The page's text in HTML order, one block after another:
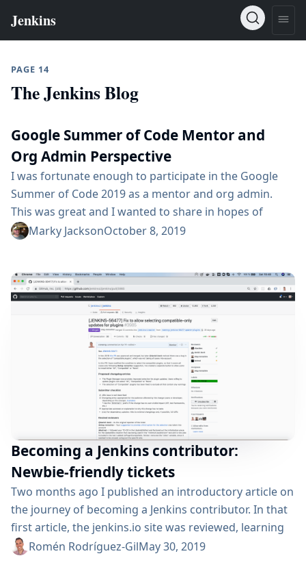
PAGE 14
The Jenkins Blog
Google Summer of Code Mentor and
Org Admin Perspective
I was fortunate enough to participate in the Google
Summer of Code 2019 as a mentor and org admin.
This was great and I wanted to share in hopes of
encouraging more people to join. You can learn more
community bonding phase. This is where the student...
Marky JacksonOctober 8, 2019
Becoming a Jenkins contributor:
Newbie-friendly tickets
Two months ago I published an introductory article on
the journey of becoming a Jenkins contributor. In that
first article, the jenkins.io site was reviewed, learning
about the multiple ways in which we can participate
Romén Rodríguez-GilMay 30, 2019